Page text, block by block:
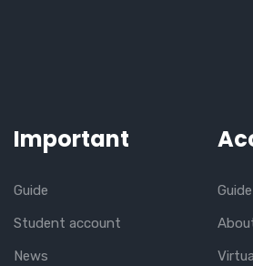
Important
Guide
Student account
News
Guide